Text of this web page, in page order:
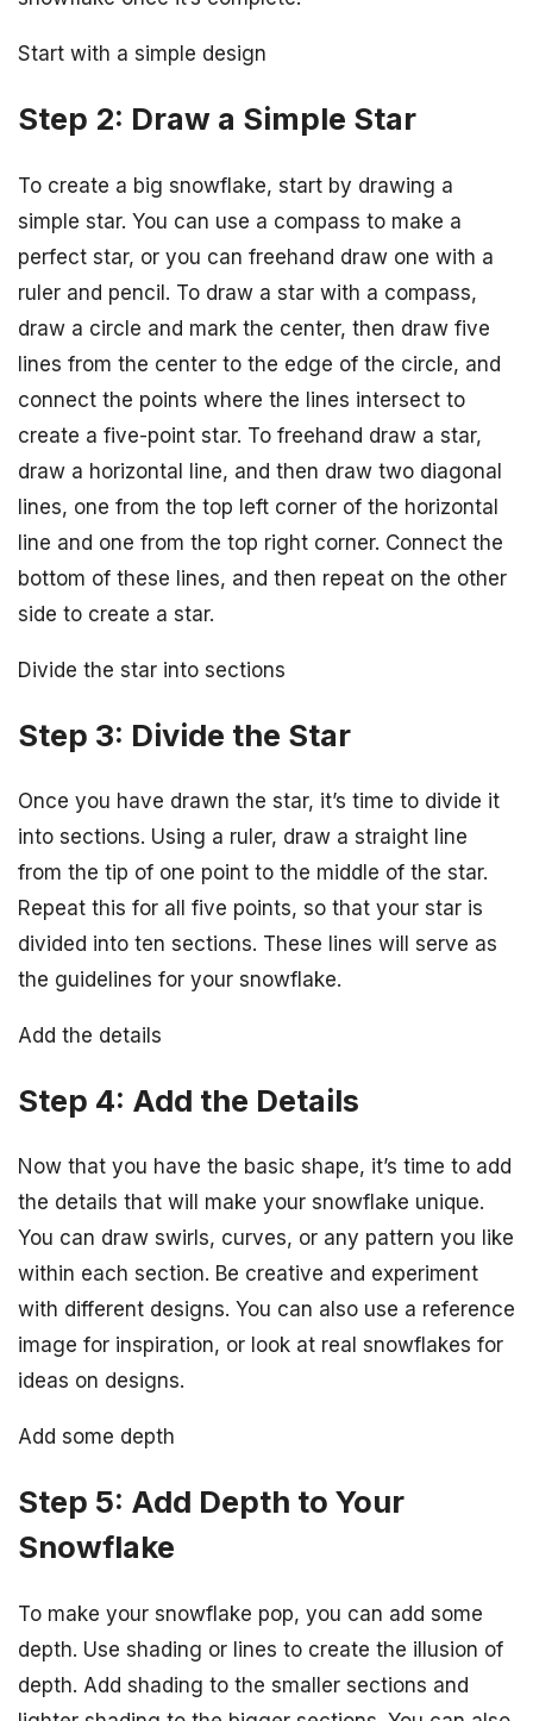
Start with a simple design
Step 2: Draw a Simple Star
To create a big snowflake, start by drawing a
simple star. You can use a compass to make a
perfect star, or you can freehand draw one with a
ruler and pencil. To draw a star with a compass,
draw a circle and mark the center, then draw five
lines from the center to the edge of the circle, and
connect the points where the lines intersect to
create a five-point star. To freehand draw a star,
draw a horizontal line, and then draw two diagonal
lines, one from the top left corner of the horizontal
line and one from the top right corner. Connect the
bottom of these lines, and then repeat on the other
side to create a star.
Divide the star into sections
Step 3: Divide the Star
Once you have drawn the star, it’s time to divide it
into sections. Using a ruler, draw a straight line
from the tip of one point to the middle of the star.
Repeat this for all five points, so that your star is
divided into ten sections. These lines will serve as
the guidelines for your snowflake.
Add the details
Step 4: Add the Details
Now that you have the basic shape, it’s time to add
the details that will make your snowflake unique.
You can draw swirls, curves, or any pattern you like
within each section. Be creative and experiment
with different designs. You can also use a reference
image for inspiration, or look at real snowflakes for
ideas on designs.
Add some depth
Step 5: Add Depth to Your
Snowflake
To make your snowflake pop, you can add some
depth. Use shading or lines to create the illusion of
depth. Add shading to the smaller sections and